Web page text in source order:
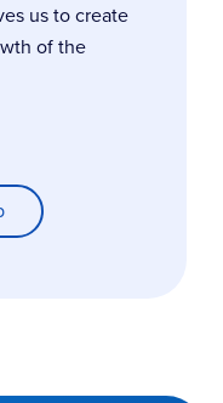
us to create
of the